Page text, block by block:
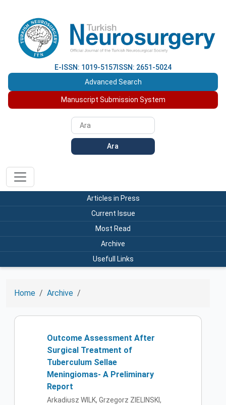
E-ISSN: 1019-5157 ISSN: 2651-5024
Advanced Search
Manuscript Submission System
Ara
Articles in Press
Current Issue
Most Read
Archive
Usefull Links
Home Archive
Outcome Assessment After
Surgical Treatment of
Tuberculum Sellae
Meningiomas- A Preliminary
Report
Arkadiusz WILK, Grzegorz ZIELINSKI,